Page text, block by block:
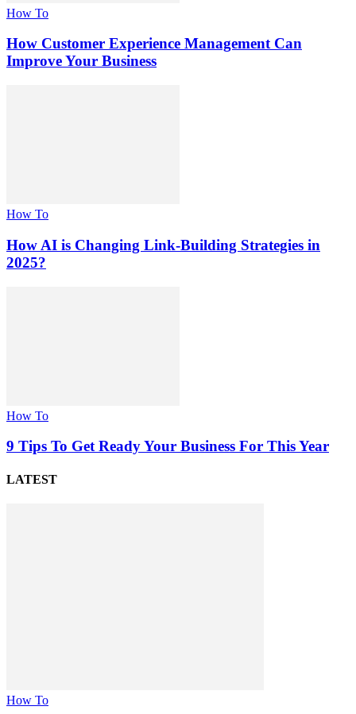
How To
How Customer Experience Management Can
Improve Your Business
How To
How AI is Changing Link-Building Strategies in
2025?
How To
9 Tips To Get Ready Your Business For This Year
LATEST
How To